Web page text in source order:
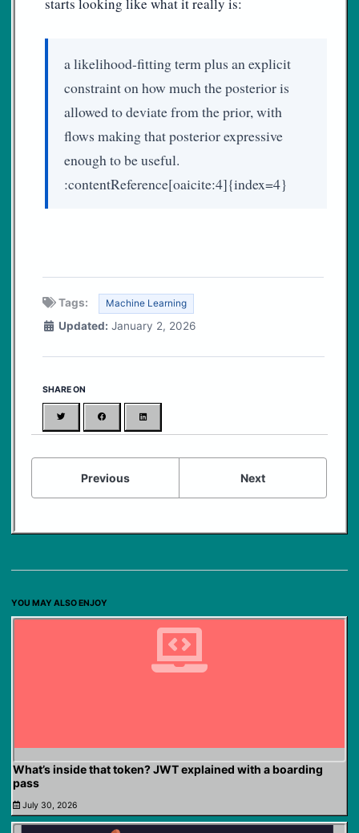
a likelihood-fitting term plus an explicit
constraint on how much the posterior is
allowed to deviate from the prior, with
flows making that posterior expressive
enough to be useful.
:contentReference[oaicite:4]{index=4}
Tags: Machine Learning
Updated: January 2, 2026
SHARE ON
Facebook
Previous Next
YOU MAY ALSO ENJOY
What’s inside that token? JWT explained with a boarding
pass
July 30, 2026